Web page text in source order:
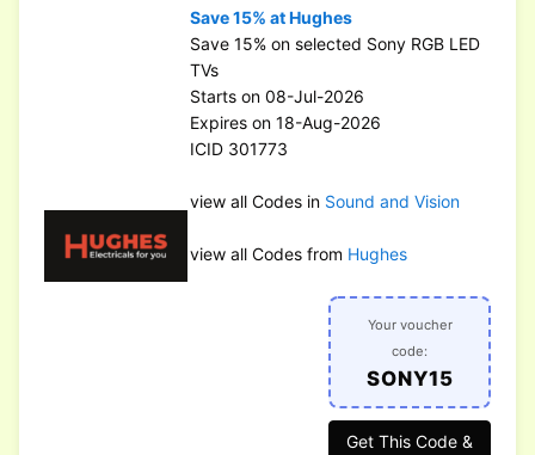
Save 15% at Hughes
Save 15% on selected Sony RGB LED
TVs
Starts on 08-Jul-2026
Expires on 18-Aug-2026
ICID 301773
view all Codes in Sound and Vision
view all Codes from Hughes
Your voucher
code:
SONY15
Get This Code &